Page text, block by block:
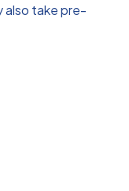
also take pre-